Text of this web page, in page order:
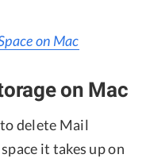
on Mac
on Mac
delete Mail
it takes up on